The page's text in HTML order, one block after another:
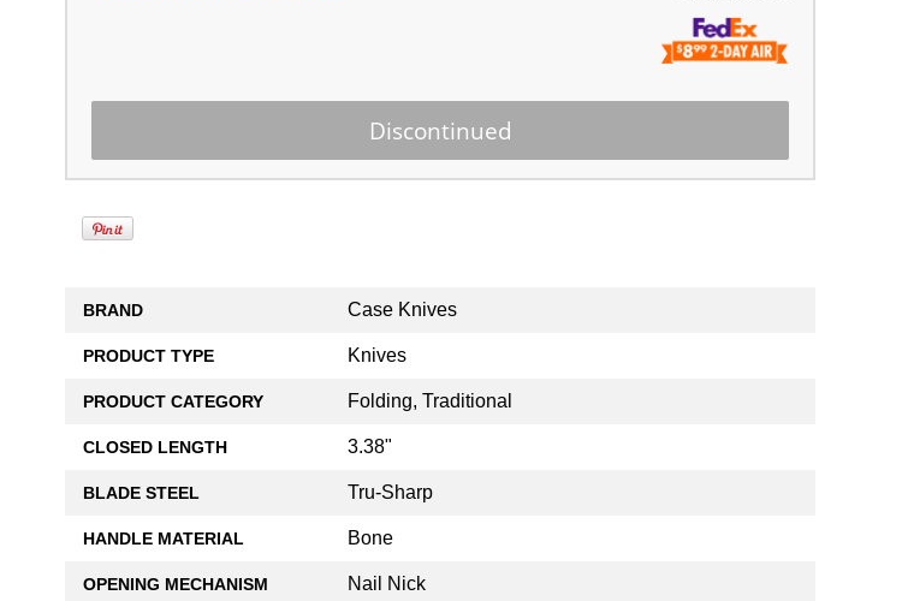
BRAND Case Knives
PRODUCT TYPE Knives
PRODUCT CATEGORY Folding, Traditional
CLOSED LENGTH 3.38"
BLADE STEEL Tru-Sharp
HANDLE MATERIAL Bone
OPENING MECHANISM Nail Nick